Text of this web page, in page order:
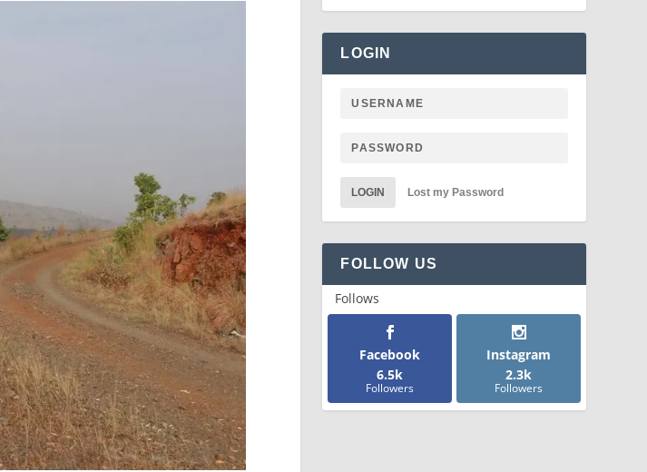
LOGIN
LOGIN Lost my Password
FOLLOW US
Follows
Facebook
6.5k
Followers
Instagram
2.3k
Followers